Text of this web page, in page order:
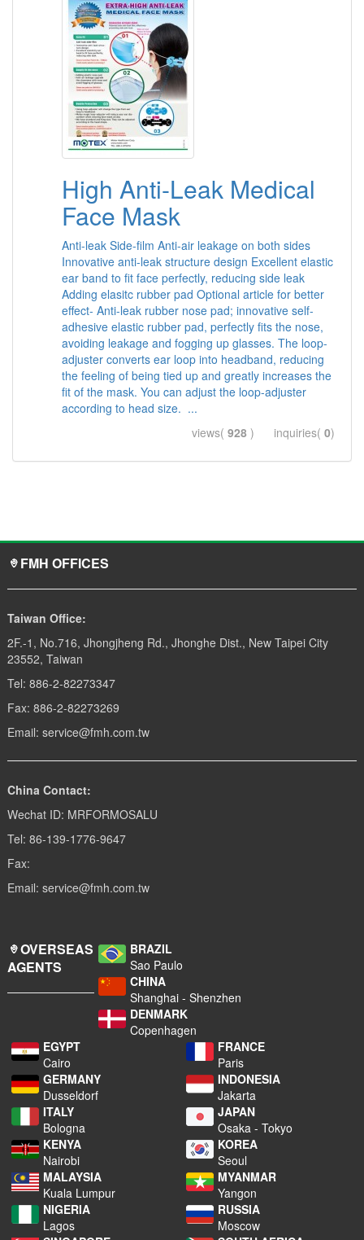
High Anti-Leak Medical
Face Mask
Anti-leak Side-film Anti-air leakage on both sides
Innovative anti-leak structure design Excellent elastic
ear band to fit face perfectly, reducing side leak
Adding elasitc rubber pad Optional article for better
effect- Anti-leak rubber nose pad; innovative self-
adhesive elastic rubber pad, perfectly fits the nose,
avoiding leakage and fogging up glasses. The loop-
adjuster converts ear loop into headband, reducing
the feeling of being tied up and greatly increases the
fit of the mask. You can adjust the loop-adjuster
according to head size. ...
views( 928 ) inquiries( 0)
FMH OFFICES
Taiwan Office:
2F.-1, No.716, Jhongjheng Rd., Jhonghe Dist., New Taipei City
23552, Taiwan
Tel: 886-2-82273347
Fax: 886-2-82273269
Email: service@fmh.com.tw
China Contact:
Wechat ID: MRFORMOSALU
Tel: 86-139-1776-9647
Fax:
Email: service@fmh.com.tw
OVERSEAS
AGENTS
BRAZIL
Sao Paulo
CHINA
Shanghai - Shenzhen
DENMARK
Copenhagen
EGYPT
Cairo
FRANCE
Paris
GERMANY
Dusseldorf
INDONESIA
Jakarta
ITALY
Bologna
JAPAN
Osaka - Tokyo
KENYA
Nairobi
KOREA
Seoul
MALAYSIA
Kuala Lumpur
MYANMAR
Yangon
NIGERIA
Lagos
RUSSIA
Moscow